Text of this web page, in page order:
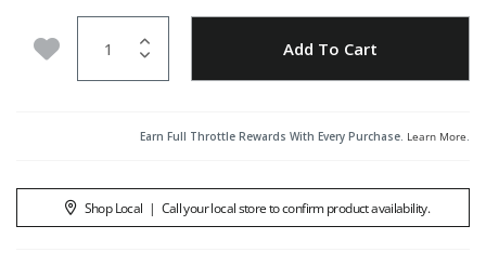
Add to Wishlist Add To Cart
Earn Full Throttle Rewards With Every Purchase. Learn More.
Shop Local | Call your local store to confirm product availability.